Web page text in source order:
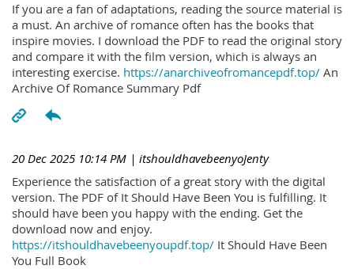
If you are a fan of adaptations, reading the source material is
a must. An archive of romance often has the books that
inspire movies. I download the PDF to read the original story
and compare it with the film version, which is always an
interesting exercise. https://anarchiveofromancepdf.top/ An
Archive Of Romance Summary Pdf
20 Dec 2025 10:14 PM | itshouldhavebeenyoJenty
Experience the satisfaction of a great story with the digital
version. The PDF of It Should Have Been You is fulfilling. It
should have been you happy with the ending. Get the
download now and enjoy.
https://itshouldhavebeenyoupdf.top/ It Should Have Been
You Full Book